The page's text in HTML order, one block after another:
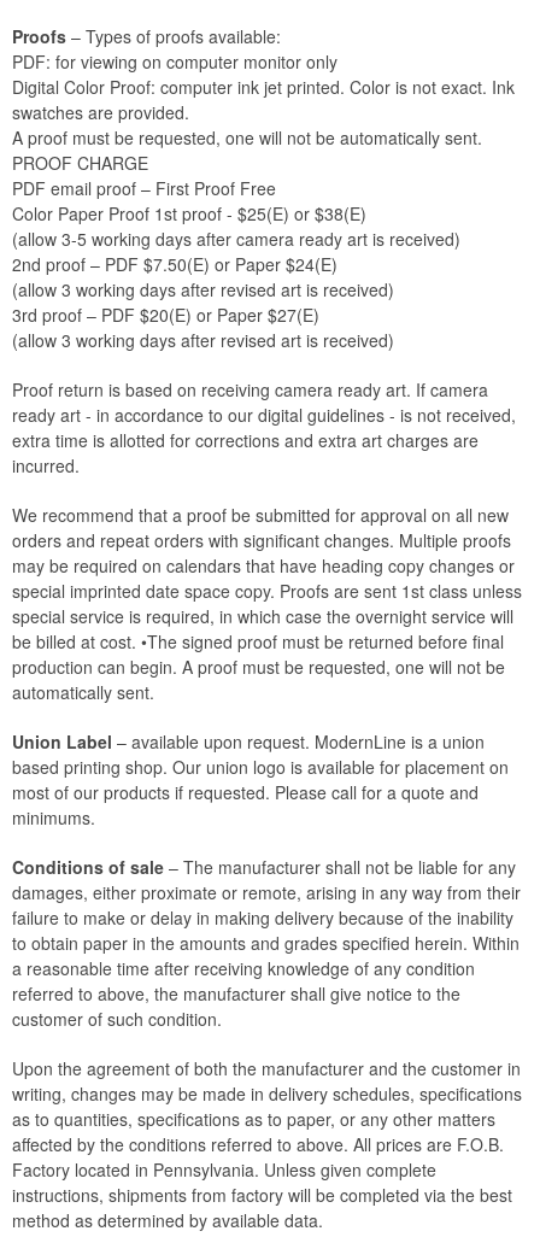
Proofs – Types of proofs available:
PDF: for viewing on computer monitor only
Digital Color Proof: computer ink jet printed. Color is not exact. Ink
swatches are provided.
A proof must be requested, one will not be automatically sent.
PROOF CHARGE
PDF email proof – First Proof Free
Color Paper Proof 1st proof - $25(E) or $38(E)
(allow 3-5 working days after camera ready art is received)
2nd proof – PDF $7.50(E) or Paper $24(E)
(allow 3 working days after revised art is received)
3rd proof – PDF $20(E) or Paper $27(E)
(allow 3 working days after revised art is received)
Proof return is based on receiving camera ready art. If camera
ready art - in accordance to our digital guidelines - is not received,
extra time is allotted for corrections and extra art charges are
incurred.
We recommend that a proof be submitted for approval on all new
orders and repeat orders with significant changes. Multiple proofs
may be required on calendars that have heading copy changes or
special imprinted date space copy. Proofs are sent 1st class unless
special service is required, in which case the overnight service will
be billed at cost. •The signed proof must be returned before final
production can begin. A proof must be requested, one will not be
automatically sent.
Union Label – available upon request. ModernLine is a union
based printing shop. Our union logo is available for placement on
most of our products if requested. Please call for a quote and
minimums.
Conditions of sale – The manufacturer shall not be liable for any
damages, either proximate or remote, arising in any way from their
failure to make or delay in making delivery because of the inability
to obtain paper in the amounts and grades specified herein. Within
a reasonable time after receiving knowledge of any condition
referred to above, the manufacturer shall give notice to the
customer of such condition.
Upon the agreement of both the manufacturer and the customer in
writing, changes may be made in delivery schedules, specifications
as to quantities, specifications as to paper, or any other matters
affected by the conditions referred to above. All prices are F.O.B.
Factory located in Pennsylvania. Unless given complete
instructions, shipments from factory will be completed via the best
method as determined by available data.